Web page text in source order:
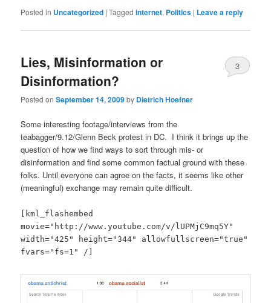
Posted in Uncategorized |Tagged internet, Politics | Leave a reply
Lies, Misinformation or
Disinformation?
Posted onSeptember 14, 2009by Dietrich Hoefner
3
Some interesting footage/interviews from the
teabagger/9.12/Glenn Beck protest in DC. I think it brings up the
question of how we find ways to sort through mis- or
disinformation and find some common factual ground with these
folks. Until everyone can agree on the facts, it seems like other
(meaningful) exchange may remain quite difficult.
[kml_flashembed
movie="http://www.youtube.com/v/lUPMjC9mq5Y"
width="425" height="344" allowfullscreen="true"
fvars="fs=1" /]